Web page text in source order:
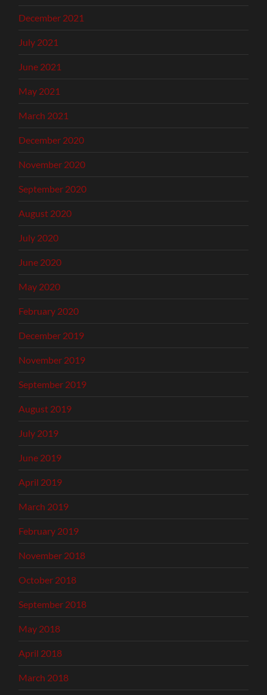
December 2021
July 2021
June 2021
May 2021
March 2021
December 2020
November 2020
September 2020
August 2020
July 2020
June 2020
May 2020
February 2020
December 2019
November 2019
September 2019
August 2019
July 2019
June 2019
April 2019
March 2019
February 2019
November 2018
October 2018
September 2018
May 2018
April 2018
March 2018